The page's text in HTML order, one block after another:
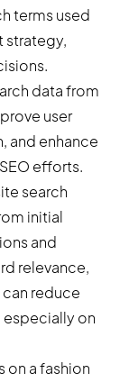
terms used
strategy,
data from
user
and enhance
efforts.
search
initial
and
relevance,
reduce
on
on a fashion